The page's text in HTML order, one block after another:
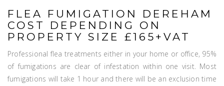
FLEA FUMIGATION DEREHAM
COST DEPENDING ON
PROPERTY SIZE £165+VAT
Professional flea treatments either in your home or office, 95%
of fumigations are clear of infestation within one visit. Most
fumigations will take 1 hour and there will be an exclusion time